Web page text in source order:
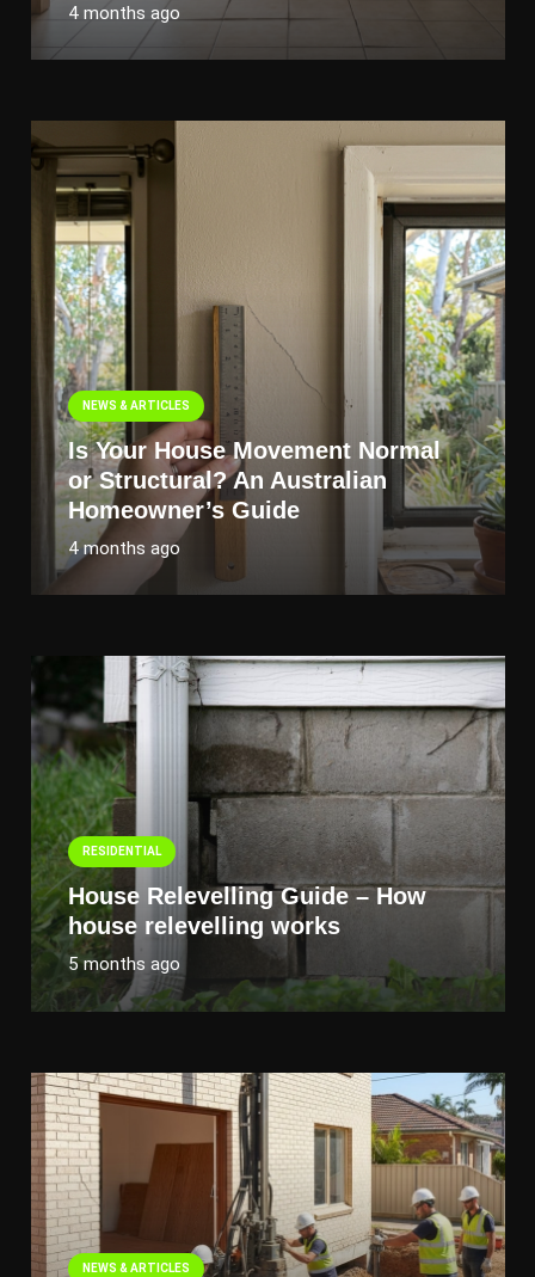
4 months ago
NEWS & ARTICLES
Is Your House Movement Normal
or Structural? An Australian
Homeowner’s Guide
4 months ago
RESIDENTIAL
House Relevelling Guide – How
house relevelling works
5 months ago
NEWS & ARTICLES